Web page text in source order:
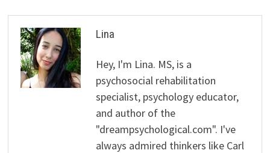
Lina
Hey, I'm Lina. MS, is a
psychosocial rehabilitation
specialist, psychology educator,
and author of the
"dreampsychological.com". I've
always admired thinkers like Carl